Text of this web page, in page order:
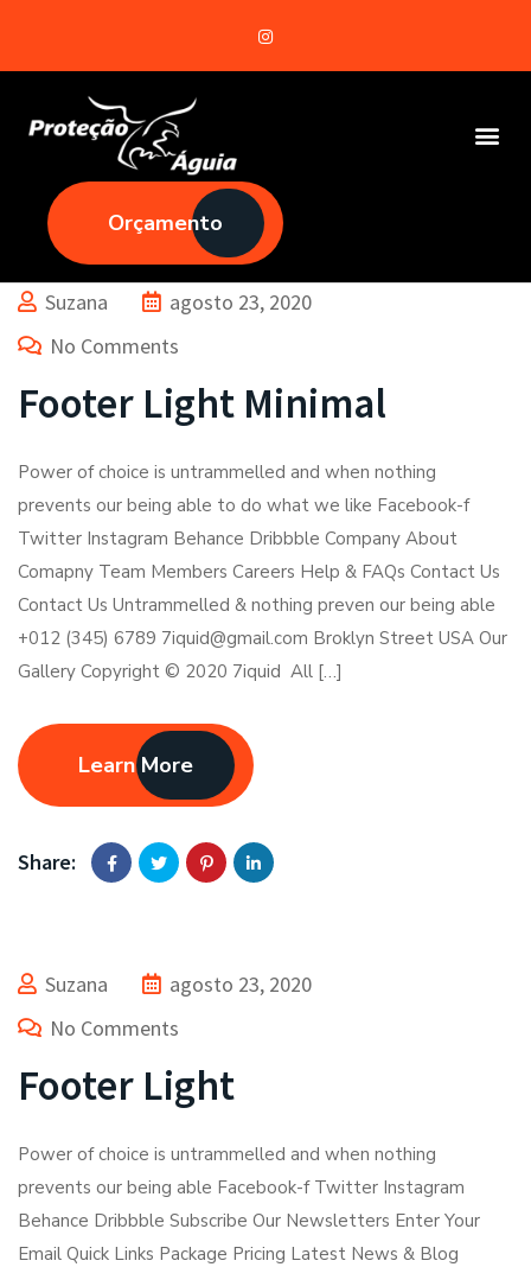
Orçamento
Suzana
agosto 23, 2020
No Comments
Footer Light Minimal
Power of choice is untrammelled and when nothing
prevents our being able to do what we like Facebook-f
Twitter Instagram Behance Dribbble Company About
Comapny Team Members Careers Help & FAQs Contact Us
Contact Us Untrammelled & nothing preven our being able
+012 (345) 6789 7iquid@gmail.com Broklyn Street USA Our
Gallery Copyright © 2020 7iquid All […]
Learn More
Share:
Suzana
agosto 23, 2020
No Comments
Footer Light
Power of choice is untrammelled and when nothing
prevents our being able Facebook-f Twitter Instagram
Behance Dribbble Subscribe Our Newsletters Enter Your
Email Quick Links Package Pricing Latest News & Blog